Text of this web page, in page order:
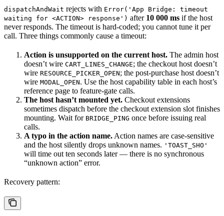
dispatchAndWait rejects with Error('App Bridge: timeout
waiting for <ACTION> response') after 10 000 ms if the host
never responds. The timeout is hard-coded; you cannot tune it per
call. Three things commonly cause a timeout:
Action is unsupported on the current host. The admin host
doesn’t wire CART_LINES_CHANGE; the checkout host doesn’t
wire RESOURCE_PICKER_OPEN; the post-purchase host doesn’t
wire MODAL_OPEN. Use the host capability table in each host’s
reference page to feature-gate calls.
The host hasn’t mounted yet. Checkout extensions
sometimes dispatch before the checkout extension slot finishes
mounting. Wait for BRIDGE_PING once before issuing real
calls.
A typo in the action name. Action names are case-sensitive
and the host silently drops unknown names. 'TOAST_SHO'
will time out ten seconds later — there is no synchronous
“unknown action” error.
Recovery pattern: